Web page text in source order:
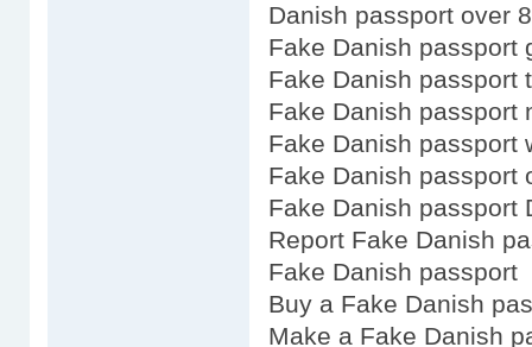
Danish passport over
Fake Danish passport
Fake Danish passport
Fake Danish passport
Fake Danish passport
Fake Danish passport
Fake Danish passport
Report Fake Danish
Fake Danish passport
Buy a Fake Danish
Make a Fake Danish